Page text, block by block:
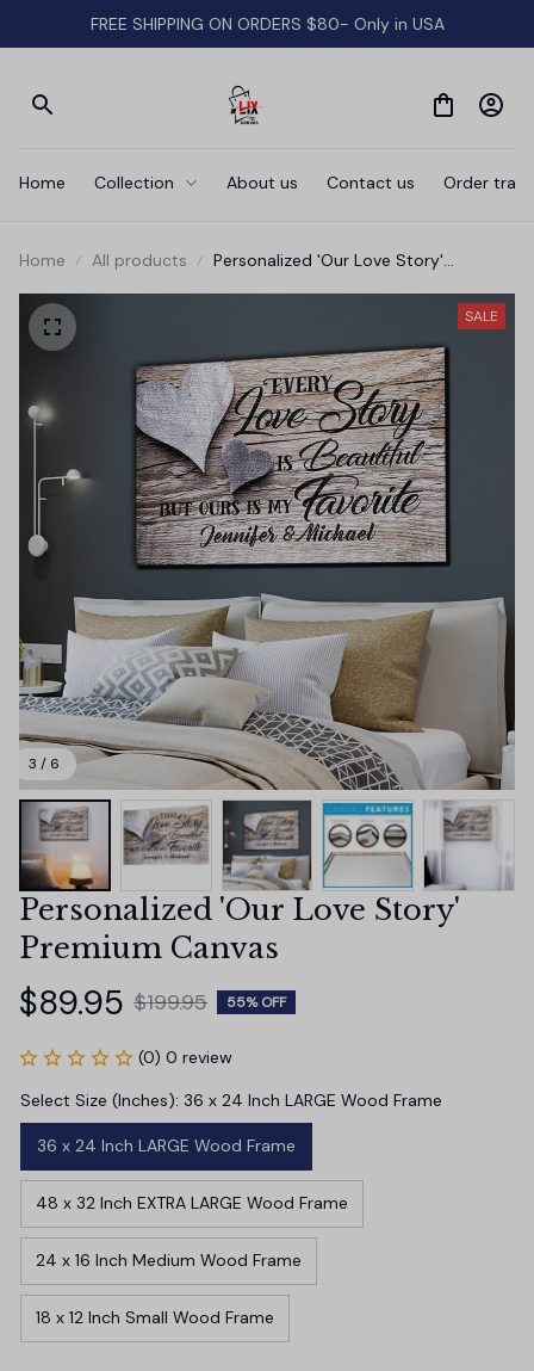
FREE SHIPPING ON ORDERS $80- Only in USA
Home Collection About us Contact us Order
Home All products
Personalized 'Our Love Story'
3 / 6
SALE
Personalized 'Our Love Story'
Premium Canvas
$89.95 $199.95 55% OFF
(0) 0 review
Select Size (Inches): 36 x 24 Inch LARGE Wood Frame
36 x 24 Inch LARGE Wood Frame
48 x 32 Inch EXTRA LARGE Wood Frame
24 x 16 Inch Medium Wood Frame
18 x 12 Inch Small Wood Frame